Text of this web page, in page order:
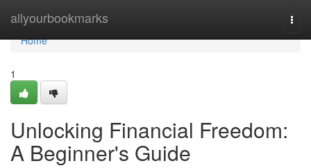
allyourbookmarks
Home
Home
1
Unlocking Financial Freedom:
A Beginner's Guide